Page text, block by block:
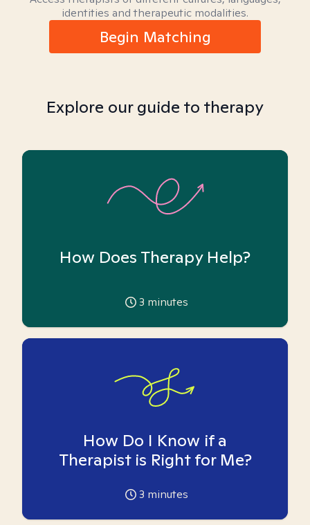
identities and therapeutic modalities.
Begin Matching
Explore our guide to therapy
How Does Therapy Help?
3 minutes
How Do I Know if a
Therapist is Right for Me?
3 minutes